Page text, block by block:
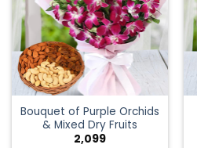
Bouquet of Purple Orchids
& Mixed Dry Fruits
2,099